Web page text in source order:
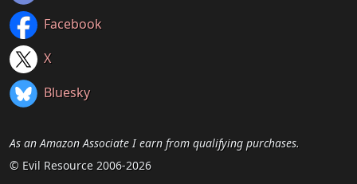
Facebook
X
Bluesky
As an Amazon Associate I earn from qualifying purchases.
© Evil Resource 2006-2026